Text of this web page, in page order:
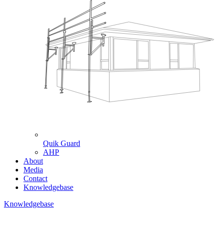
Quik Guard
AHP
About
Media
Contact
Knowledgebase
Knowledgebase